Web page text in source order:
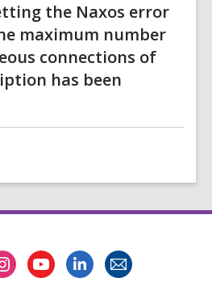
the Naxos error
maximum number
connections of
has been